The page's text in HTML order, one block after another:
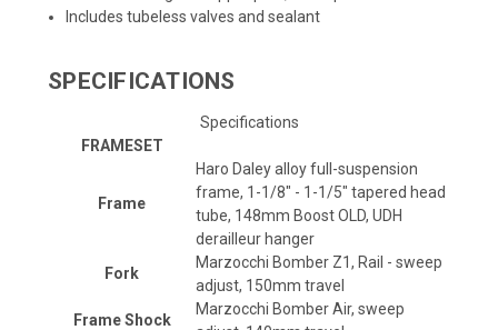
Includes tubeless valves and sealant
SPECIFICATIONS
Specifications
FRAMESET
Frame
Haro Daley alloy full-suspension
frame, 1-1/8" - 1-1/5" tapered head
tube, 148mm Boost OLD, UDH
derailleur hanger
Fork
Marzocchi Bomber Z1, Rail - sweep
adjust, 150mm travel
Frame Shock
Marzocchi Bomber Air, sweep